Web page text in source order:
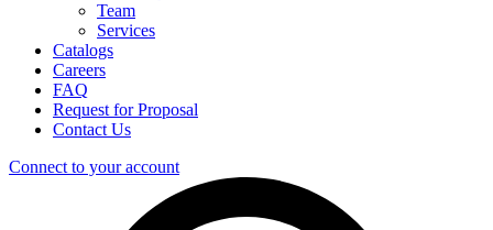
Team
Services
Catalogs
Careers
FAQ
Request for Proposal
Contact Us
Connect to your account